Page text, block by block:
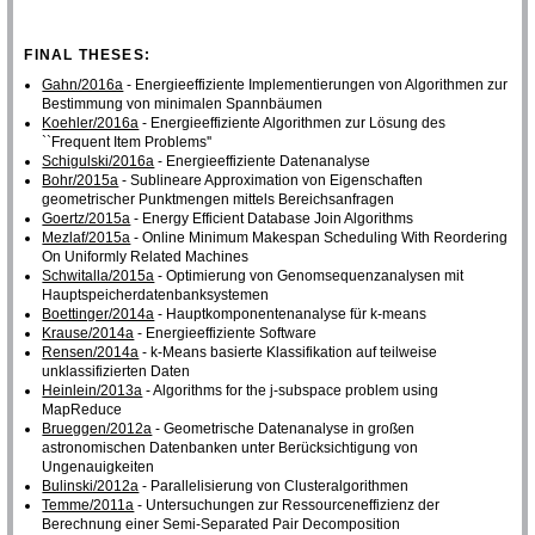
FINAL THESES:
Gahn/2016a - Energieeffiziente Implementierungen von Algorithmen zur
Bestimmung von minimalen Spannbäumen
Koehler/2016a - Energieeffiziente Algorithmen zur Lösung des
``Frequent Item Problems''
Schigulski/2016a - Energieeffiziente Datenanalyse
Bohr/2015a - Sublineare Approximation von Eigenschaften
geometrischer Punktmengen mittels Bereichsanfragen
Goertz/2015a - Energy Efficient Database Join Algorithms
Mezlaf/2015a - Online Minimum Makespan Scheduling With Reordering
On Uniformly Related Machines
Schwitalla/2015a - Optimierung von Genomsequenzanalysen mit
Hauptspeicherdatenbanksystemen
Boettinger/2014a - Hauptkomponentenanalyse für k-means
Krause/2014a - Energieeffiziente Software
Rensen/2014a - k-Means basierte Klassifikation auf teilweise
unklassifizierten Daten
Heinlein/2013a - Algorithms for the j-subspace problem using
MapReduce
Brueggen/2012a - Geometrische Datenanalyse in großen
astronomischen Datenbanken unter Berücksichtigung von
Ungenauigkeiten
Bulinski/2012a - Parallelisierung von Clusteralgorithmen
Temme/2011a - Untersuchungen zur Ressourceneffizienz der
Berechnung einer Semi-Separated Pair Decomposition